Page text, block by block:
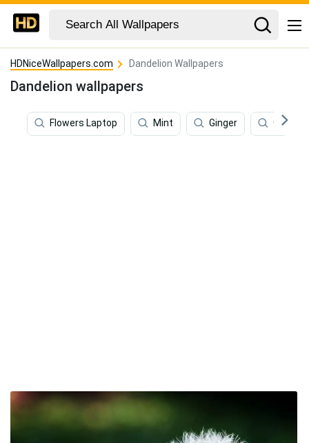
HDNiceWallpapers.com Dandelion Wallpapers
Dandelion wallpapers
Flowers Laptop Mint Ginger